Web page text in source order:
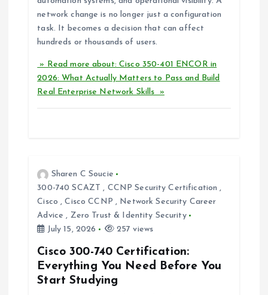
network change is no longer just a configuration
task. It becomes a decision that can affect
hundreds or thousands of users.
» Read more about: Cisco 350-401 ENCOR in
2026: What Actually Matters to Pass and Build
Real Enterprise Network Skills »
Sharen C Soucie
300-740 SCAZT , CCNP Security Certification ,
Cisco ,Cisco CCNP , Network Security Career
Advice , Zero Trust & Identity Security
July 15, 2026
257 views
Cisco 300-740 Certification:
Everything You Need Before You
Start Studying